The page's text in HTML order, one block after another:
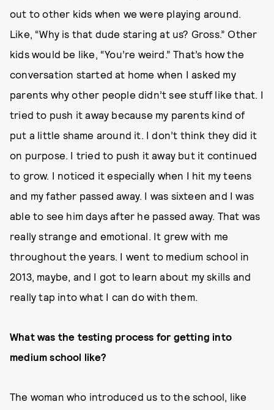
out to other kids when we were playing around.
Like, “Why is that dude staring at us? Gross.” Other
kids would be like, “You’re weird.” That’s how the
conversation started at home when I asked my
parents why other people didn’t see stuff like that. I
tried to push it away because my parents kind of
put a little shame around it. I don’t think they did it
on purpose. I tried to push it away but it continued
to grow. I noticed it especially when I hit my teens
and my father passed away. I was sixteen and I was
able to see him days after he passed away. That was
really strange and emotional. It grew with me
throughout the years. I went to medium school in
2013, maybe, and I got to learn about my skills and
really tap into what I can do with them.
What was the testing process for getting into
medium school like?
The woman who introduced us to the school, like